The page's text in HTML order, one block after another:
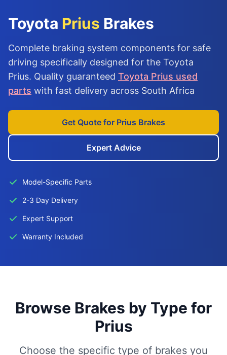
Toyota Prius Brakes
Complete braking system components for safe
driving specifically designed for the Toyota
Prius. Quality guaranteed Toyota Prius used
parts with fast delivery across South Africa
Get Quote for Prius Brakes
Expert Advice
Model-Specific Parts
2-3 Day Delivery
Expert Support
Warranty Included
Browse Brakes by Type for
Prius
Choose the specific type of brakes you